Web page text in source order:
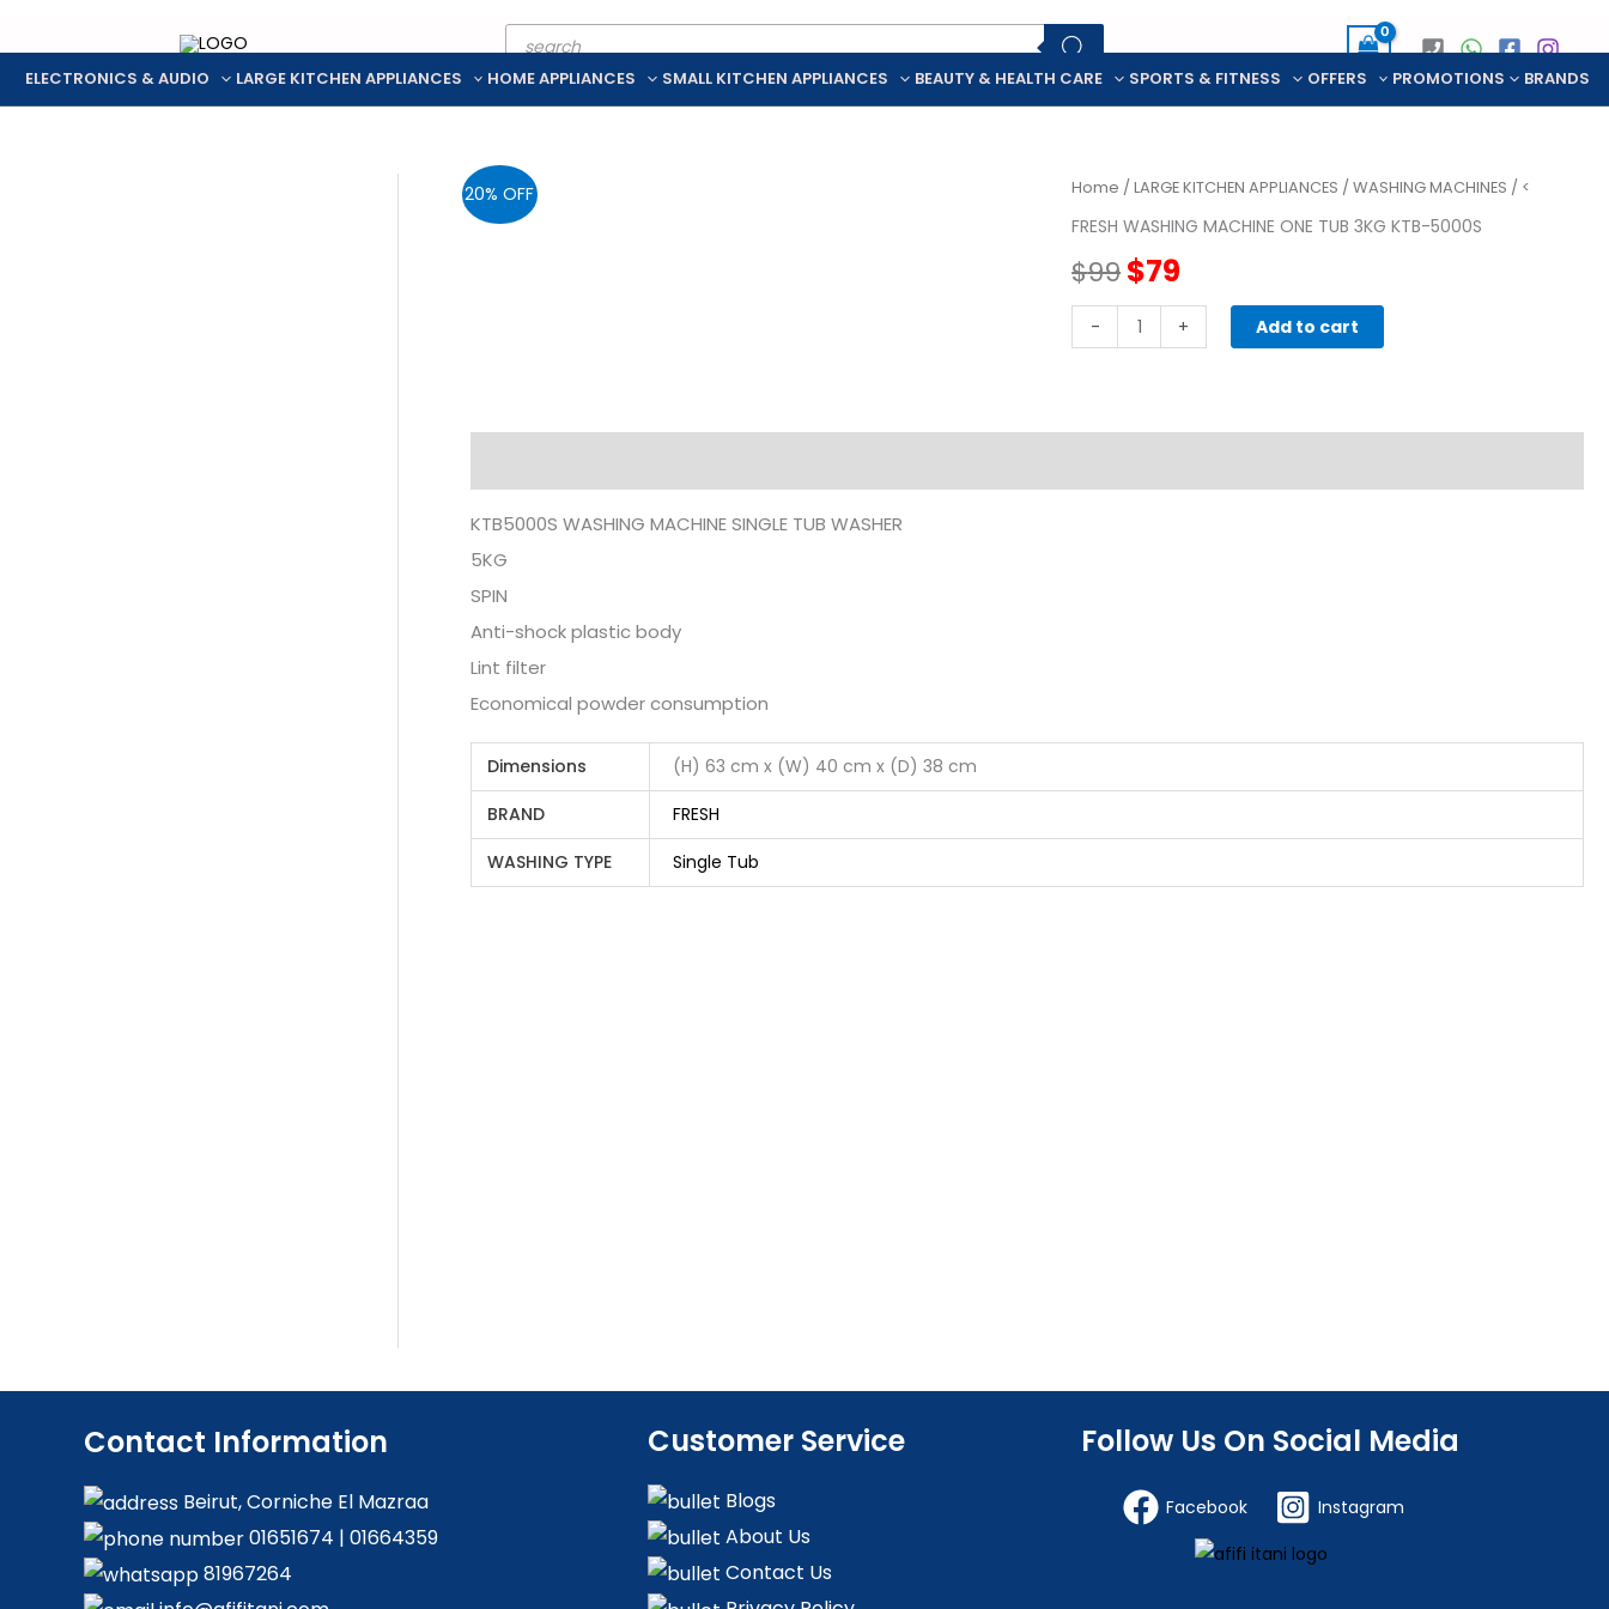
Products
search
ELECTRONICS & AUDIO LARGE KITCHEN APPLIANCES HOME APPLIANCES SMALL KITCHEN APPLIANCES BEAUTY & HEALTH CARE SPORTS & FITNESS OFFERS PROMOTIONS BRANDS
20% OFF Home /LARGE KITCHEN APPLIANCES /WASHING MACHINES / <
FRESH WASHING MACHINE ONE TUB 3KG KTB-5000S
$99Original
price
$99.
$79
price
$79.
-
FRESH
WASHING
+ Add to cart
KTB5000S WASHING MACHINE SINGLE TUB WASHER
5KG
SPIN
Anti-shock plastic body
Lint filter
Economical powder consumption
Dimensions
(H) 63 cm x (W) 40 cm x (D) 38 cm
BRAND
FRESH
WASHING TYPE
Single Tub
Contact Information
Beirut, Corniche El Mazraa
01651674 | 01664359
81967264
Customer Service
Blogs
About Us
Contact Us
Follow Us On Social Media
Facebook Instagram